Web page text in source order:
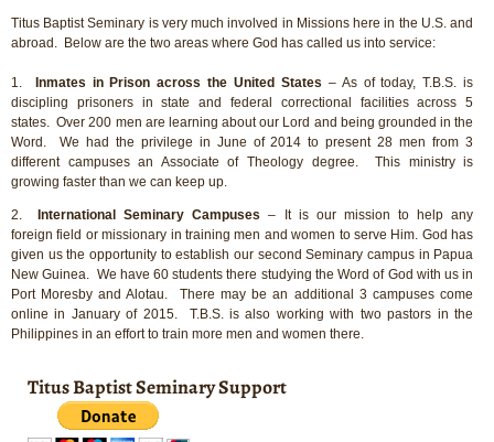
Titus Baptist Seminary is very much involved in Missions here in the U.S. and
abroad. Below are the two areas where God has called us into service:
1. Inmates in Prison across the United States – As of today, T.B.S. is
discipling prisoners in state and federal correctional facilities across 5
states. Over 200 men are learning about our Lord and being grounded in the
Word. We had the privilege in June of 2014 to present 28 men from 3
different campuses an Associate of Theology degree. This ministry is
growing faster than we can keep up.
2. International Seminary Campuses – It is our mission to help any
foreign field or missionary in training men and women to serve Him. God has
given us the opportunity to establish our second Seminary campus in Papua
New Guinea. We have 60 students there studying the Word of God with us in
Port Moresby and Alotau. There may be an additional 3 campuses come
online in January of 2015. T.B.S. is also working with two pastors in the
Philippines in an effort to train more men and women there.
Titus Baptist Seminary Support